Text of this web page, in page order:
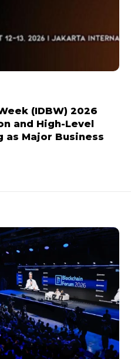
(IDBW) 2026
and High-Level
Major Business